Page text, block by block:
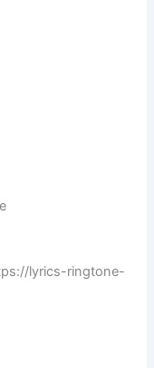
lyrics-ringtone-